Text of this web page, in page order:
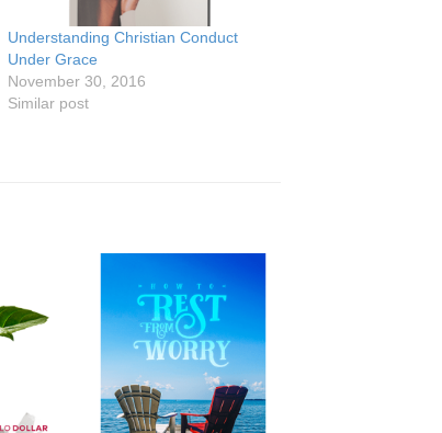
Understanding Christian Conduct
Under Grace
November 30, 2016
Similar post
Add to
Wishlist